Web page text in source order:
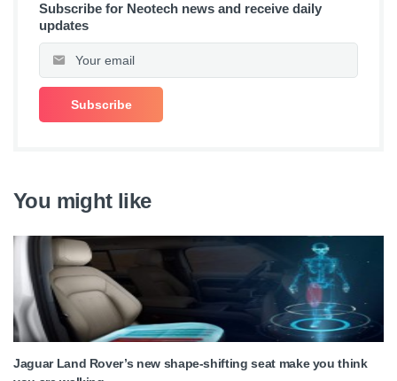
Subscribe for Neotech news and receive daily
updates
You might like
Jaguar Land Rover’s new shape-shifting seat make you think